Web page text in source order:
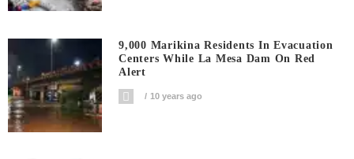
9,000 Marikina Residents In Evacuation
Centers While La Mesa Dam On Red
Alert
10 years ago